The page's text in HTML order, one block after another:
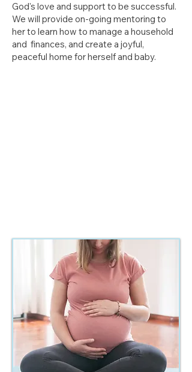
God's love and support to be successful.
We will provide on-going mentoring to
her to learn how to manage a household
and finances, and create a joyful,
peaceful home for herself and baby.